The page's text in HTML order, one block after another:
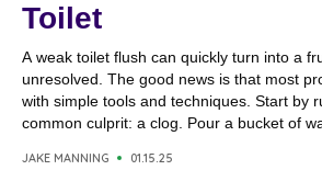
Toilet
A weak toilet flush can quickly turn into a
unresolved. The good news is that most
with simple tools and techniques. Start by
common culprit: a clog. Pour a bucket of
JAKE MANNING 01.15.25